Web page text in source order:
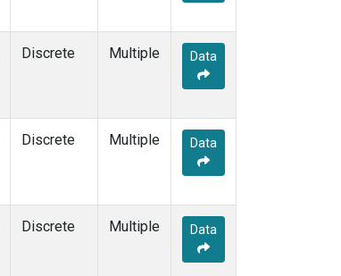
Discrete Multiple Data
Discrete Multiple Data
Discrete Multiple Data